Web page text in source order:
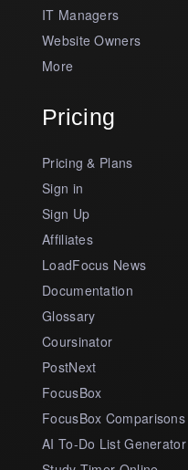
IT Managers
Website Owners
More
Pricing
Pricing & Plans
Sign in
Sign Up
Affiliates
LoadFocus News
Documentation
Glossary
Coursinator
PostNext
FocusBox
FocusBox Comparisons
AI To-Do List Generator